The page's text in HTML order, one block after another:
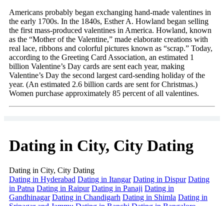
Americans probably began exchanging hand-made valentines in
the early 1700s. In the 1840s, Esther A. Howland began selling
the first mass-produced valentines in America. Howland, known
as the “Mother of the Valentine,” made elaborate creations with
real lace, ribbons and colorful pictures known as “scrap.” Today,
according to the Greeting Card Association, an estimated 1
billion Valentine’s Day cards are sent each year, making
Valentine’s Day the second largest card-sending holiday of the
year. (An estimated 2.6 billion cards are sent for Christmas.)
Women purchase approximately 85 percent of all valentines.
Dating in City, City Dating
Dating in City, City Dating
Dating in Hyderabad Dating in Itangar Dating in Dispur Dating
in Patna Dating in Raipur Dating in Panaji Dating in
Gandhinagar Dating in Chandigarh Dating in Shimla Dating in